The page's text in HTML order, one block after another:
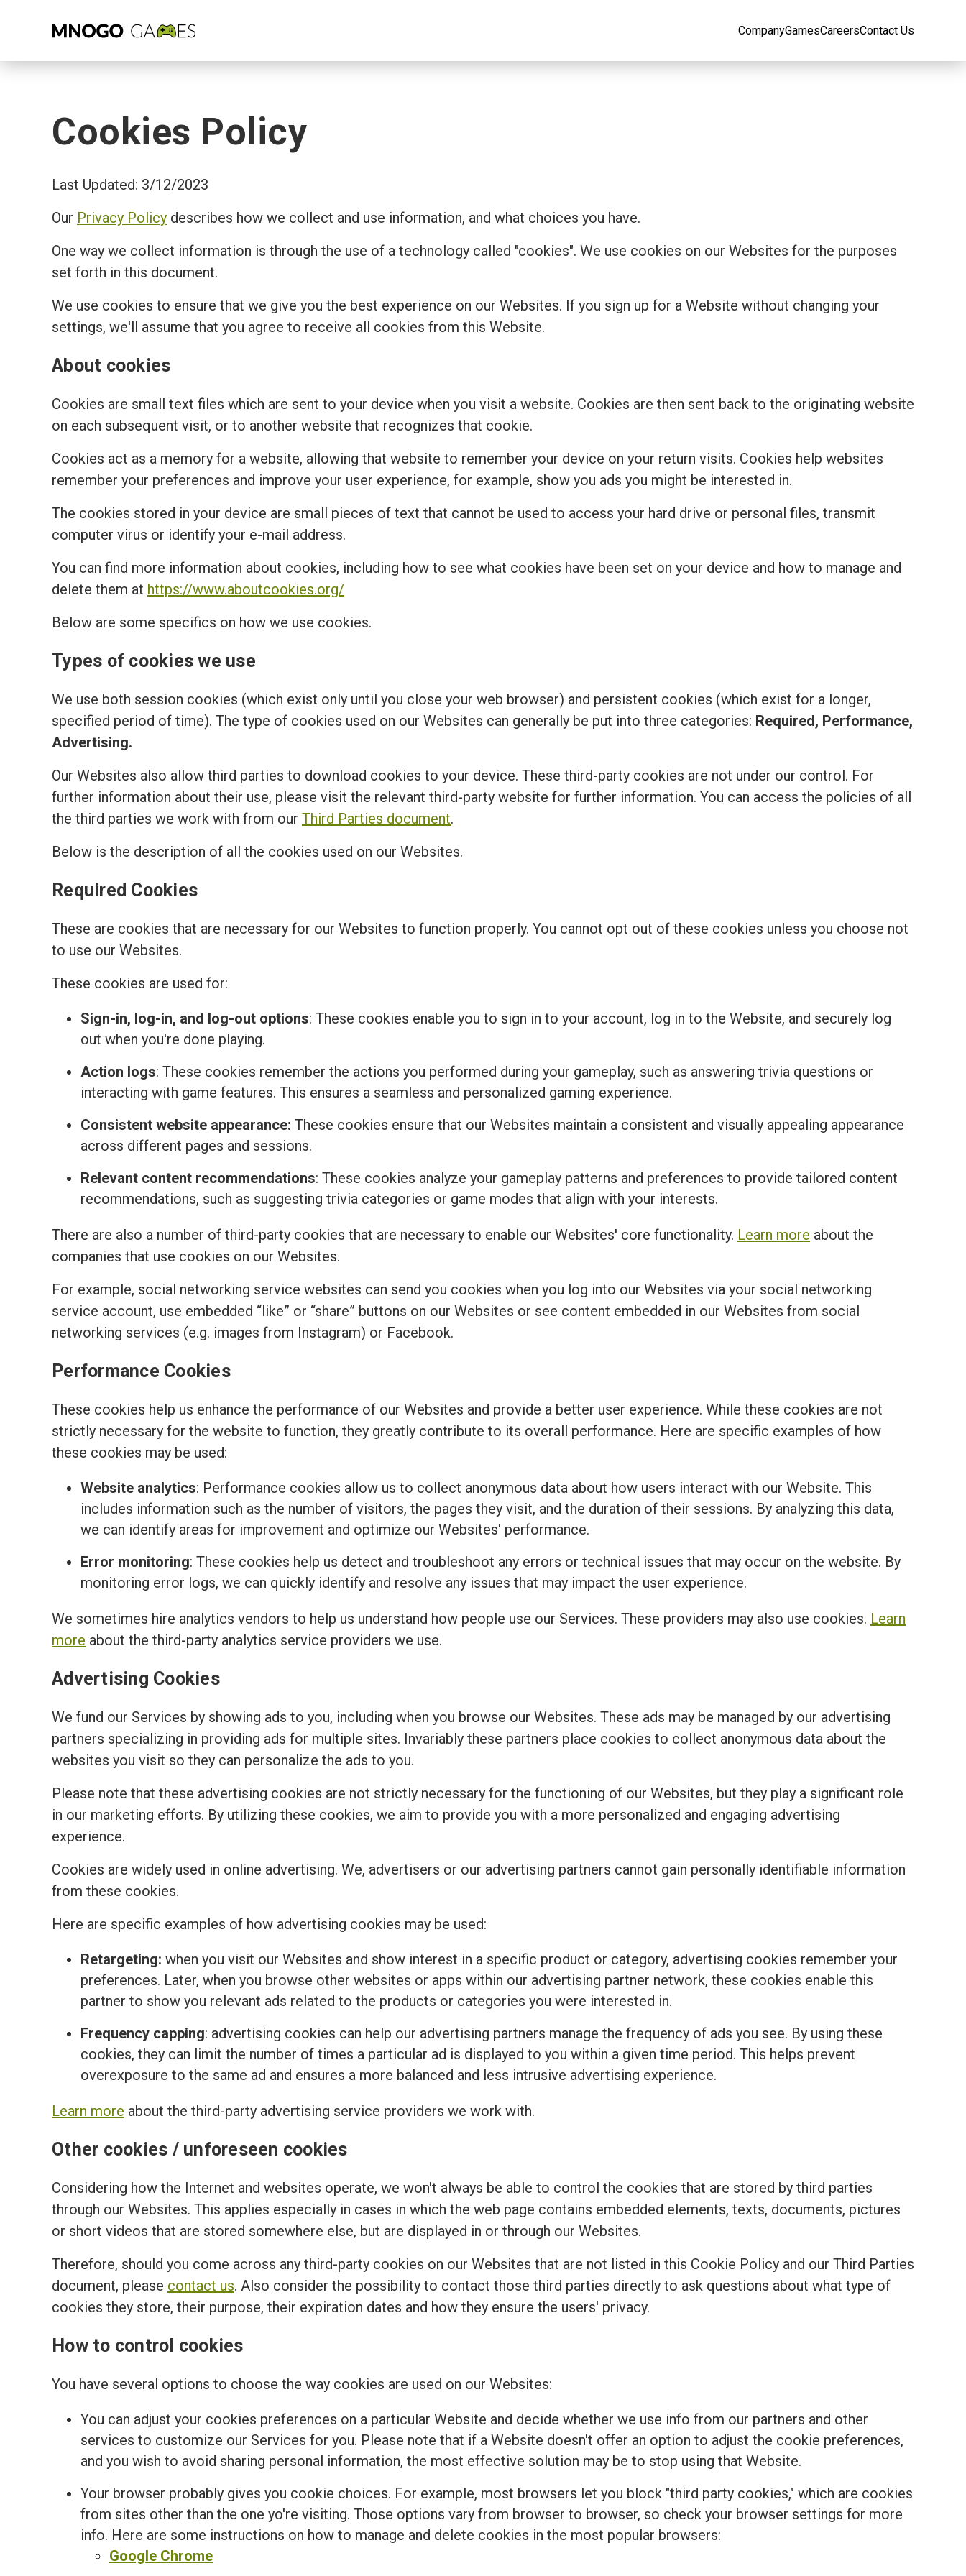
CompanyGamesCareersContact Us
Cookies Policy
Last Updated: 3/12/2023
Our Privacy Policy describes how we collect and use information, and what choices you have.
One way we collect information is through the use of a technology called "cookies". We use cookies on our Websites for the purposes
set forth in this document.
We use cookies to ensure that we give you the best experience on our Websites. If you sign up for a Website without changing your
settings, we'll assume that you agree to receive all cookies from this Website.
About cookies
Cookies are small text files which are sent to your device when you visit a website. Cookies are then sent back to the originating website
on each subsequent visit, or to another website that recognizes that cookie.
Cookies act as a memory for a website, allowing that website to remember your device on your return visits. Cookies help websites
remember your preferences and improve your user experience, for example, show you ads you might be interested in.
The cookies stored in your device are small pieces of text that cannot be used to access your hard drive or personal files, transmit
computer virus or identify your e-mail address.
You can find more information about cookies, including how to see what cookies have been set on your device and how to manage and
delete them at https://www.aboutcookies.org/
Below are some specifics on how we use cookies.
Types of cookies we use
We use both session cookies (which exist only until you close your web browser) and persistent cookies (which exist for a longer,
specified period of time). The type of cookies used on our Websites can generally be put into three categories: Required, Performance,
Advertising.
Our Websites also allow third parties to download cookies to your device. These third-party cookies are not under our control. For
further information about their use, please visit the relevant third-party website for further information. You can access the policies of all
the third parties we work with from our Third Parties document.
Below is the description of all the cookies used on our Websites.
Required Cookies
These are cookies that are necessary for our Websites to function properly. You cannot opt out of these cookies unless you choose not
to use our Websites.
These cookies are used for:
Sign-in, log-in, and log-out options: These cookies enable you to sign in to your account, log in to the Website, and securely log
out when you're done playing.
Action logs: These cookies remember the actions you performed during your gameplay, such as answering trivia questions or
interacting with game features. This ensures a seamless and personalized gaming experience.
Consistent website appearance: These cookies ensure that our Websites maintain a consistent and visually appealing appearance
across different pages and sessions.
Relevant content recommendations: These cookies analyze your gameplay patterns and preferences to provide tailored content
recommendations, such as suggesting trivia categories or game modes that align with your interests.
There are also a number of third-party cookies that are necessary to enable our Websites' core functionality. Learn more about the
companies that use cookies on our Websites.
For example, social networking service websites can send you cookies when you log into our Websites via your social networking
service account, use embedded “like” or “share” buttons on our Websites or see content embedded in our Websites from social
networking services (e.g. images from Instagram) or Facebook.
Performance Cookies
These cookies help us enhance the performance of our Websites and provide a better user experience. While these cookies are not
strictly necessary for the website to function, they greatly contribute to its overall performance. Here are specific examples of how
these cookies may be used:
Website analytics: Performance cookies allow us to collect anonymous data about how users interact with our Website. This
includes information such as the number of visitors, the pages they visit, and the duration of their sessions. By analyzing this data,
we can identify areas for improvement and optimize our Websites' performance.
Error monitoring: These cookies help us detect and troubleshoot any errors or technical issues that may occur on the website. By
monitoring error logs, we can quickly identify and resolve any issues that may impact the user experience.
We sometimes hire analytics vendors to help us understand how people use our Services. These providers may also use cookies. Learn
more about the third-party analytics service providers we use.
Advertising Cookies
We fund our Services by showing ads to you, including when you browse our Websites. These ads may be managed by our advertising
partners specializing in providing ads for multiple sites. Invariably these partners place cookies to collect anonymous data about the
websites you visit so they can personalize the ads to you.
Please note that these advertising cookies are not strictly necessary for the functioning of our Websites, but they play a significant role
in our marketing efforts. By utilizing these cookies, we aim to provide you with a more personalized and engaging advertising
experience.
Cookies are widely used in online advertising. We, advertisers or our advertising partners cannot gain personally identifiable information
from these cookies.
Here are specific examples of how advertising cookies may be used:
Retargeting: when you visit our Websites and show interest in a specific product or category, advertising cookies remember your
preferences. Later, when you browse other websites or apps within our advertising partner network, these cookies enable this
partner to show you relevant ads related to the products or categories you were interested in.
Frequency capping: advertising cookies can help our advertising partners manage the frequency of ads you see. By using these
cookies, they can limit the number of times a particular ad is displayed to you within a given time period. This helps prevent
overexposure to the same ad and ensures a more balanced and less intrusive advertising experience.
Learn more about the third-party advertising service providers we work with.
Other cookies / unforeseen cookies
Considering how the Internet and websites operate, we won't always be able to control the cookies that are stored by third parties
through our Websites. This applies especially in cases in which the web page contains embedded elements, texts, documents, pictures
or short videos that are stored somewhere else, but are displayed in or through our Websites.
Therefore, should you come across any third-party cookies on our Websites that are not listed in this Cookie Policy and our Third Parties
document, please contact us. Also consider the possibility to contact those third parties directly to ask questions about what type of
cookies they store, their purpose, their expiration dates and how they ensure the users' privacy.
How to control cookies
You have several options to choose the way cookies are used on our Websites:
You can adjust your cookies preferences on a particular Website and decide whether we use info from our partners and other
services to customize our Services for you. Please note that if a Website doesn't offer an option to adjust the cookie preferences,
and you wish to avoid sharing personal information, the most effective solution may be to stop using that Website.
Your browser probably gives you cookie choices. For example, most browsers let you block "third party cookies," which are cookies
from sites other than the one yo're visiting. Those options vary from browser to browser, so check your browser settings for more
info. Here are some instructions on how to manage and delete cookies in the most popular browsers:
Google Chrome